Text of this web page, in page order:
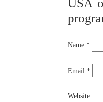
USA
Name *
Email *
Website